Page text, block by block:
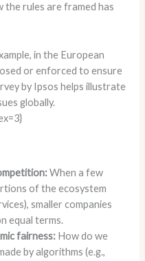
the rules are framed has
in the European
or enforced to ensure
by Ipsos helps illustrate
globally.
When a few
of the ecosystem
smaller companies
equal terms.
fairness: How do we
by algorithms (e.g.,